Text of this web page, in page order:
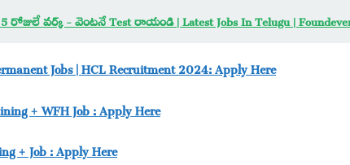
వర్క్ - వెంటనే Test రాయండి | Latest Jobs In Telugu |
Jobs | HCL Recruitment 2024: Apply Here
+ WFH Job : Apply Here
+ Job : Apply Here